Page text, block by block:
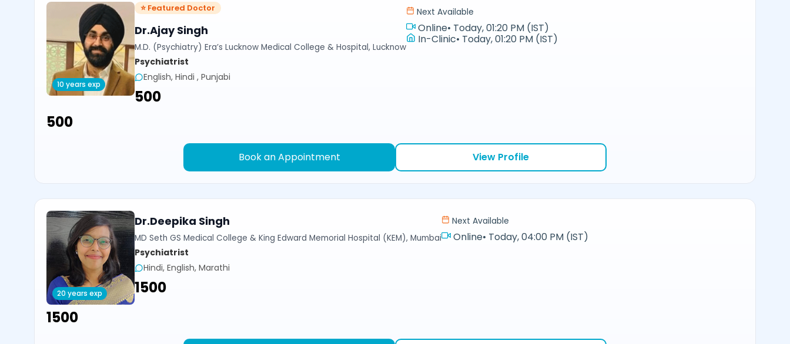
10 years exp
⭐ Featured Doctor
Dr.Ajay Singh
M.D. (Psychiatry) Era’s Lucknow Medical College & Hospital, Lucknow
Psychiatrist
English, Hindi , Punjabi
₹500
Next Available
Online• Today, 01:20 PM (IST)
In-Clinic• Today, 01:20 PM (IST)
₹500
Book an Appointment View Profile
20 years exp
Dr.Deepika Singh
MD Seth GS Medical College & King Edward Memorial Hospital (KEM), Mumbai
Psychiatrist
Hindi, English, Marathi
₹1500
Next Available
Online• Today, 04:00 PM (IST)
₹1500